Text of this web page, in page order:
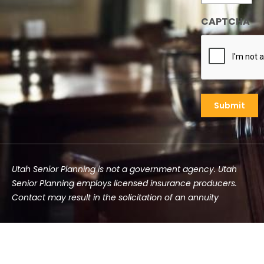
CAPTCHA
Utah Senior Planning is not a government agency. Utah
Senior Planning employs licensed insurance producers.
Contact may result in the solicitation of an annuity
©2025 Utah Senior Planning | All rights reserved.